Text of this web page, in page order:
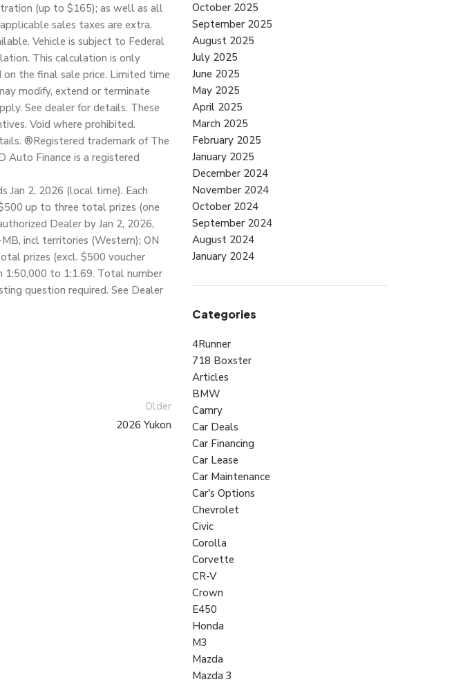
(up to $165); as well as all
sales taxes are extra.
Vehicle is subject to Federal
This calculation is only
the final sale price. Limited time
modify, extend or terminate
See dealer for details. These
Void where prohibited.
®Registered trademark of The
Auto Finance is a registered
Jan 2, 2026 (local time). Each
up to three total prizes (one
Dealer by Jan 2, 2026,
incl territories (Western); ON
prizes (excl. $500 voucher
1:50,000 to 1:1.69. Total number
question required. See Dealer
Older
2026 Yukon
October 2025
September 2025
August 2025
July 2025
June 2025
May 2025
April 2025
March 2025
February 2025
January 2025
December 2024
November 2024
October 2024
September 2024
August 2024
January 2024
Categories
4Runner
718 Boxster
Articles
BMW
Camry
Car Deals
Car Financing
Car Lease
Car Maintenance
Car's Options
Chevrolet
Civic
Corolla
Corvette
CR-V
Crown
E450
Honda
M3
Mazda
Mazda 3